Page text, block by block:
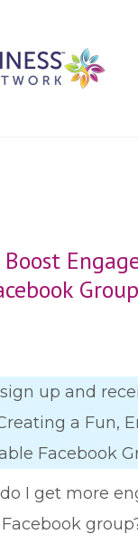
up and
a Fun,
Facebook
I get more